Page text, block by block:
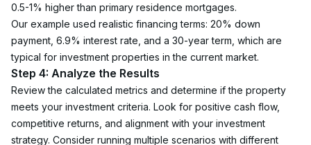
0.5-1% higher than primary residence mortgages.
Our example used realistic financing terms: 20% down
payment, 6.9% interest rate, and a 30-year term, which are
typical for investment properties in the current market.
Step 4: Analyze the Results
Review the calculated metrics and determine if the property
meets your investment criteria. Look for positive cash flow,
competitive returns, and alignment with your investment
strategy. Consider running multiple scenarios with different